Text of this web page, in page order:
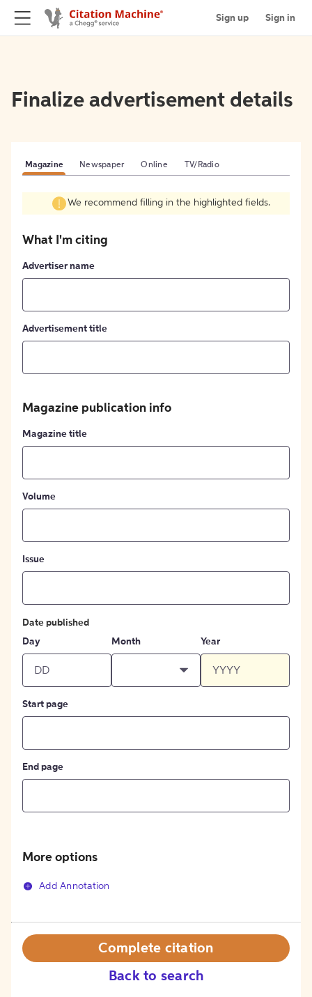
Sign up Sign in
Finalize advertisement details
Magazine Newspaper Online TV/Radio
We recommend filling in the highlighted fields.
What I'm citing
Advertiser name
Advertisement title
Magazine publication info
Magazine title
Volume
Issue
Date published
Day
Month Year
Start page
End page
More options
Add Annotation
Back to search
Complete citation